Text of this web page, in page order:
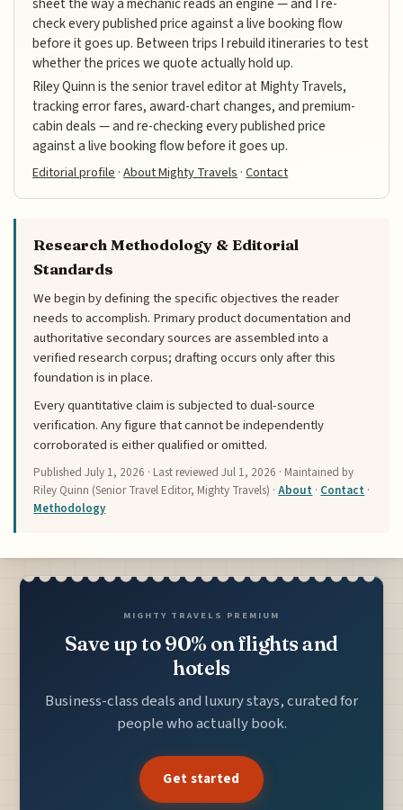
check every published price against a live booking flow
before it goes up. Between trips I rebuild itineraries to test
whether the prices we quote actually hold up.
Riley Quinn is the senior travel editor at Mighty Travels,
tracking error fares, award-chart changes, and premium-
cabin deals — and re-checking every published price
against a live booking flow before it goes up.
Editorial profile ·About Mighty Travels ·Contact
Research Methodology & Editorial
Standards
We begin by defining the specific objectives the reader
needs to accomplish. Primary product documentation and
authoritative secondary sources are assembled into a
verified research corpus; drafting occurs only after this
foundation is in place.
Every quantitative claim is subjected to dual-source
verification. Any figure that cannot be independently
corroborated is either qualified or omitted.
PublishedJuly 1, 2026 · Last reviewedJul 1, 2026 · Maintained by
Riley Quinn (Senior Travel Editor, Mighty Travels) ·About · Contact ·
Methodology
MIGHTY TRAVELS PREMIUM
Save up to 90% on flights and
hotels
Business-class deals and luxury stays, curated for
people who actually book.
Get started